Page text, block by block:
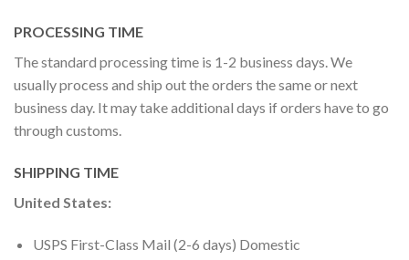
PROCESSING TIME
The standard processing time is 1-2 business days. We
usually process and ship out the orders the same or next
business day. It may take additional days if orders have to go
through customs.
SHIPPING TIME
United States:
USPS First-Class Mail (2-6 days) Domestic